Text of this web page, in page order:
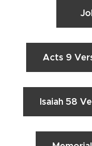
Acts 9
Isaiah 58